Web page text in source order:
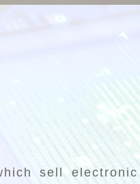
sell electronic